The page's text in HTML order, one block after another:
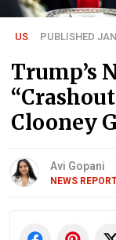
US PUBLISHED
Trump’s
Clooney
Avi Gopani
NEWS